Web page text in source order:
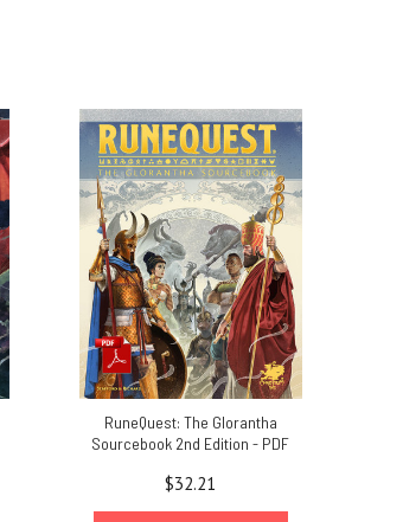
RuneQuest: The Glorantha
Sourcebook 2nd Edition - PDF
$32.21